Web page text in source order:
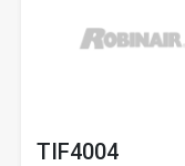
TIF4004